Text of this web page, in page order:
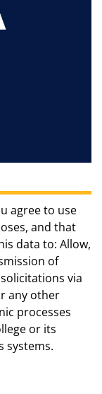
agree to use
and that
data to: Allow,
of
via
any other
processes
or its
systems.